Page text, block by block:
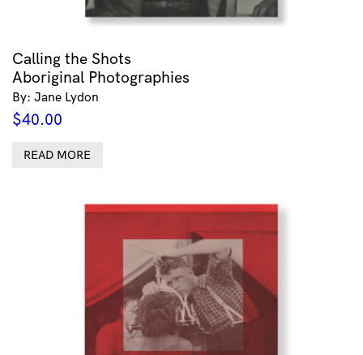
Calling the Shots
Aboriginal Photographies
By: Jane Lydon
$40.00
READ MORE